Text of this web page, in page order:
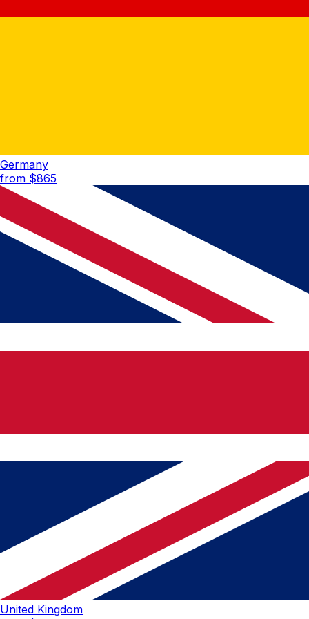
Germany
from $865
United Kingdom